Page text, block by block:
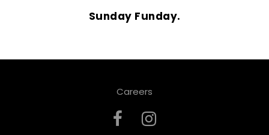
Sunday Funday.
Careers